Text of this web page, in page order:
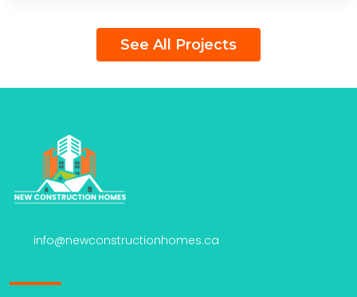
See All Projects
info@newconstructionhomes.ca